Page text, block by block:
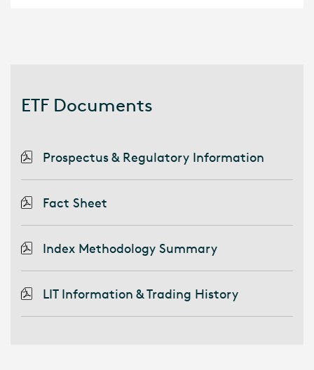
ETF Documents
Prospectus & Regulatory Information
Fact Sheet
Index Methodology Summary
LIT Information & Trading History